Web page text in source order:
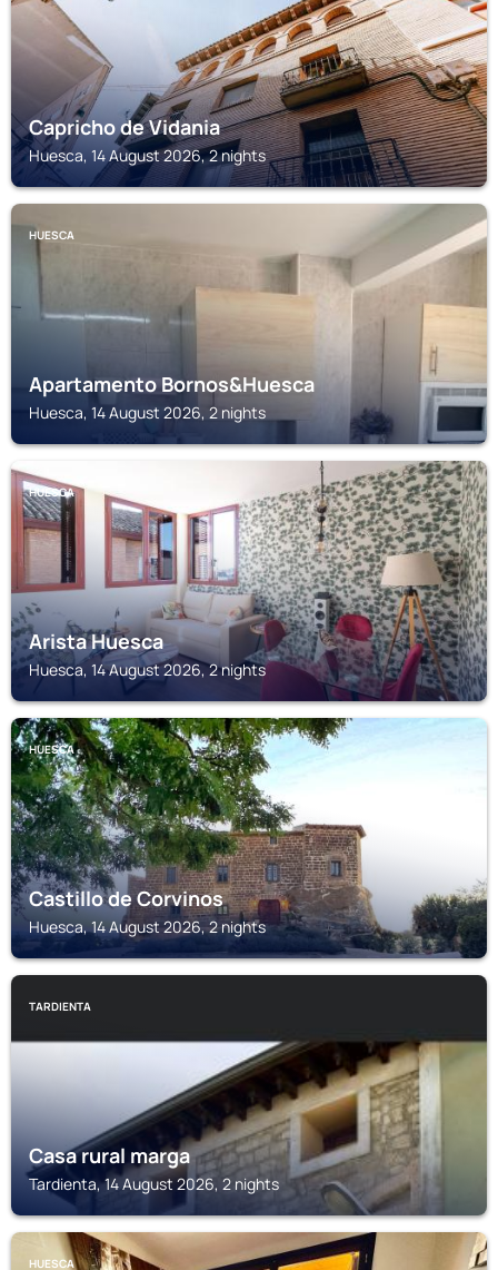
Capricho de Vidania
Huesca, 14 August 2026, 2 nights
HUESCA
Apartamento Bornos&Huesca
Huesca, 14 August 2026, 2 nights
HUESCA
Arista Huesca
Huesca, 14 August 2026, 2 nights
HUESCA
Castillo de Corvinos
Huesca, 14 August 2026, 2 nights
TARDIENTA
Casa rural marga
Tardienta, 14 August 2026, 2 nights
HUESCA